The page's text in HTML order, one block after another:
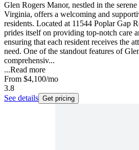
Glen Rogers Manor, nestled in the
Virginia, offers a welcoming and
residents. Located at 11544 Poplar Gap
prides itself on providing top-notch care
ensuring that each resident receives the
need. One of the standout features of
comprehensiv...
...Read more
From $4,100/mo
3.8
See details Get pricing